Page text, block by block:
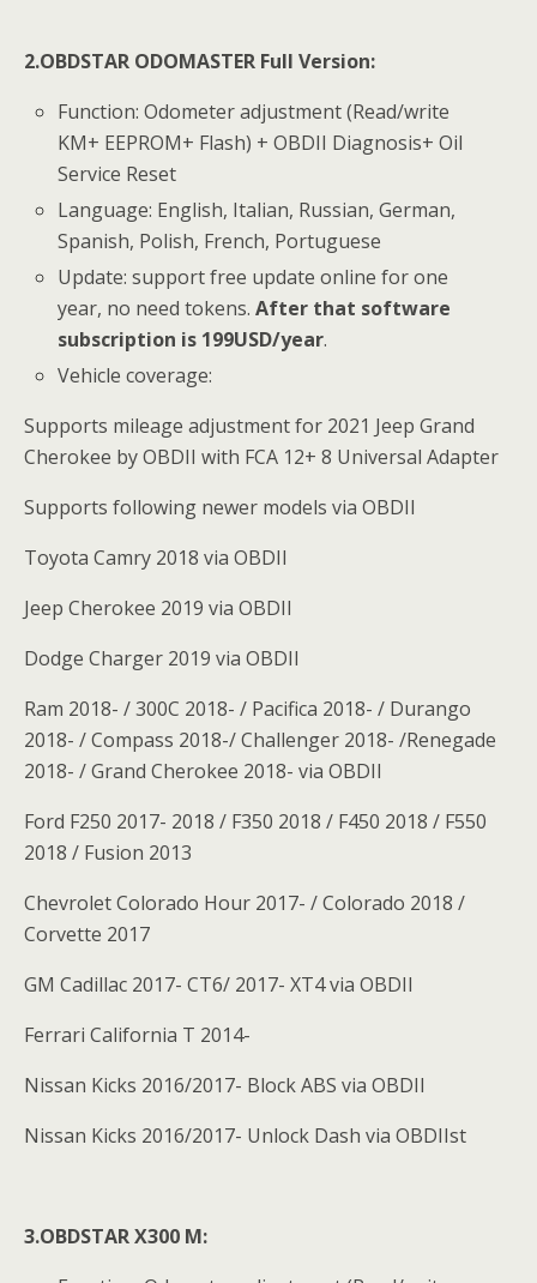
2.OBDSTAR ODOMASTER Full Version:
Function: Odometer adjustment (Read/write
KM+ EEPROM+ Flash) + OBDII Diagnosis+ Oil
Service Reset
Language: English, Italian, Russian, German,
Spanish, Polish, French, Portuguese
Update: support free update online for one
year, no need tokens.After that software
subscription is 199USD/year.
Vehicle coverage:
Supports mileage adjustment for 2021 Jeep Grand
Cherokee by OBDII with FCA 12+ 8 Universal Adapter
Supports following newer models via OBDII
Toyota Camry 2018 via OBDII
Jeep Cherokee 2019 via OBDII
Dodge Charger 2019 via OBDII
Ram 2018- / 300C 2018- / Pacifica 2018- / Durango
2018- / Compass 2018-/ Challenger 2018- /Renegade
2018- / Grand Cherokee 2018- via OBDII
Ford F250 2017- 2018 / F350 2018 / F450 2018 / F550
2018 / Fusion 2013
Chevrolet Colorado Hour 2017- / Colorado 2018 /
Corvette 2017
GM Cadillac 2017- CT6/ 2017- XT4 via OBDII
Ferrari California T 2014-
Nissan Kicks 2016/2017- Block ABS via OBDII
Nissan Kicks 2016/2017- Unlock Dash via OBDIIst
3.OBDSTAR X300 M: